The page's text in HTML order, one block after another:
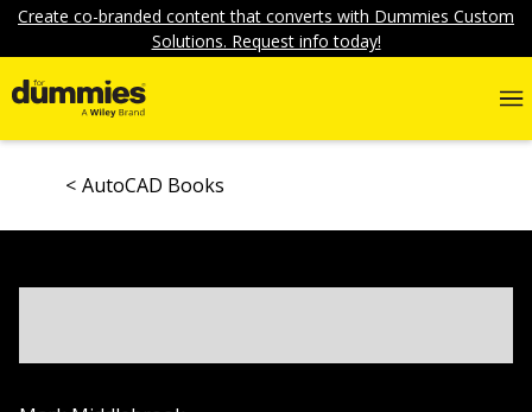
Create co-branded content that converts with Dummies Custom
Solutions. Request info today!
AutoCAD Books